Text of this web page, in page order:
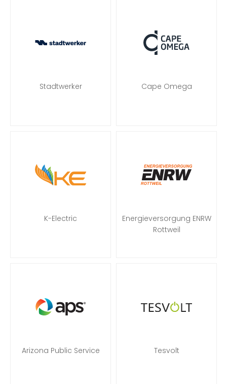
Stadtwerker Cape Omega
K-Electric
Energieversorgung ENRW
Rottweil
Arizona Public Service Tesvolt